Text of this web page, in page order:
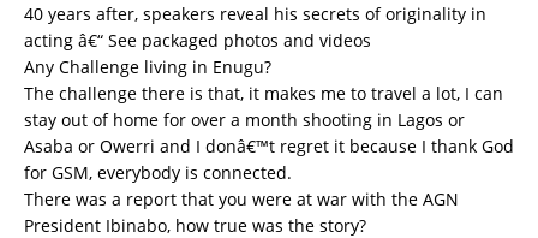
40 years after, speakers reveal his secrets of originality in
acting â€“ See packaged photos and videos
Any Challenge living in Enugu?
The challenge there is that, it makes me to travel a lot, I can
stay out of home for over a month shooting in Lagos or
Asaba or Owerri and I donâ€™t regret it because I thank God
for GSM, everybody is connected.
There was a report that you were at war with the AGN
President Ibinabo, how true was the story?